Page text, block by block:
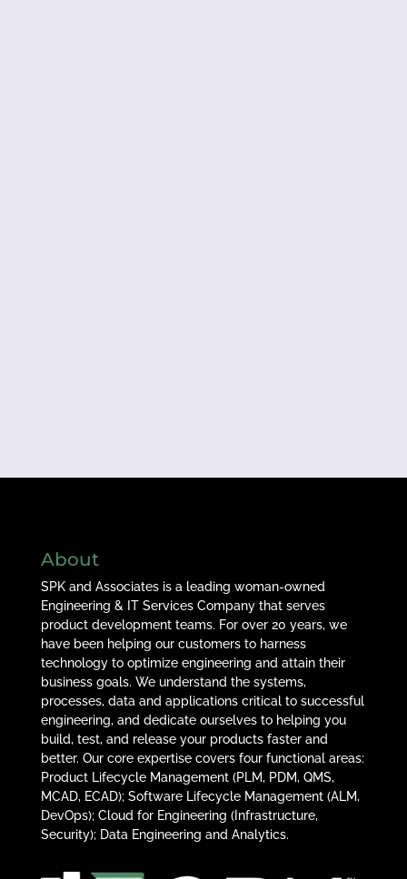
About
SPK and Associates is a leading woman-owned
Engineering & IT Services Company that serves
product development teams. For over 20 years, we
have been helping our customers to harness
technology to optimize engineering and attain their
business goals. We understand the systems,
processes, data and applications critical to successful
engineering, and dedicate ourselves to helping you
build, test, and release your products faster and
better. Our core expertise covers four functional areas:
Product Lifecycle Management (PLM, PDM, QMS,
MCAD, ECAD); Software Lifecycle Management (ALM,
DevOps); Cloud for Engineering (Infrastructure,
Security); Data Engineering and Analytics.